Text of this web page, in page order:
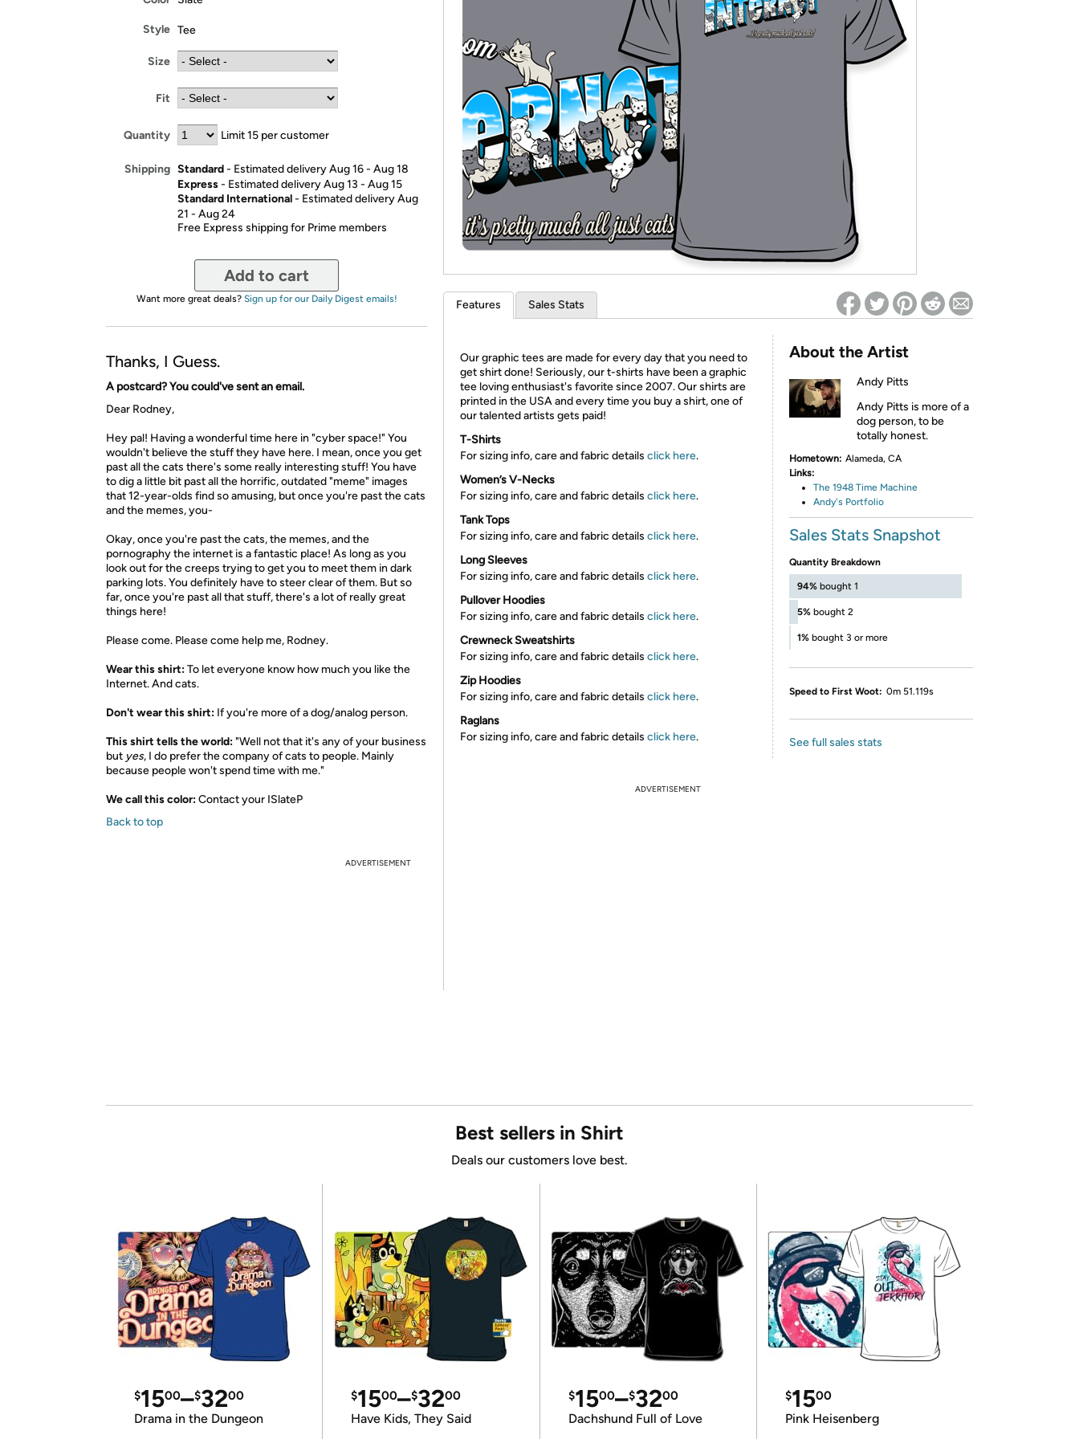
* Re-login required on Woot! for benefits to take effect
Style Tee
Size
Fit
Quantity Limit 15 per customer
Shipping Standard- Estimated delivery Aug 16 - Aug 18
Express- Estimated delivery Aug 13 - Aug 15
Standard International- Estimated delivery Aug
21 - Aug 24
Free Express shipping for Prime members
Add to cart
Want more great deals? Sign up for our Daily Digest emails!
Thanks, I Guess.
A postcard? You could've sent an email.
Dear Rodney,
Hey pal! Having a wonderful time here in "cyber space!" You
wouldn't believe the stuff they have here. I mean, once you get
past all the cats there's some really interesting stuff! You have
to dig a little bit past all the horrific, outdated "meme" images
that 12-year-olds find so amusing, but once you're past the cats
and the memes, you-
Okay, once you're past the cats, the memes, and the
pornography the internet is a fantastic place! As long as you
look out for the creeps trying to get you to meet them in dark
parking lots. You definitely have to steer clear of them. But so
far, once you're past all that stuff, there's a lot of really great
things here!
Please come. Please come help me, Rodney.
Wear this shirt:To let everyone know how much you like the
Internet. And cats.
Don't wear this shirt: If you're more of a dog/analog person.
This shirt tells the world:"Well not that it's any of your business
but yes, I do prefer the company of cats to people. Mainly
because people won't spend time with me."
We call this color:Contact your ISlateP
Back to top
ADVERTISEMENT
Features Sales Stats
Our graphic tees are made for every day that you need to
get shirt done! Seriously, our t-shirts have been a graphic
tee loving enthusiast's favorite since 2007. Our shirts are
printed in the USA and every time you buy a shirt, one of
our talented artists gets paid!
T-Shirts
For sizing info, care and fabric details click here.
Women’s V-Necks
For sizing info, care and fabric details click here.
Tank Tops
For sizing info, care and fabric details click here.
Long Sleeves
For sizing info, care and fabric details click here.
Pullover Hoodies
For sizing info, care and fabric details click here.
Crewneck Sweatshirts
For sizing info, care and fabric details click here.
Zip Hoodies
For sizing info, care and fabric details click here.
Raglans
For sizing info, care and fabric details click here.
About the Artist
Andy Pitts
Andy Pitts is more of a
dog person, to be
totally honest.
Hometown: Alameda, CA
Links:
The 1948 Time Machine
Andy's Portfolio
Sales Stats Snapshot
Quantity Breakdown
94% bought 1
5% bought 2
1% bought 3 or more
Speed to First Woot: 0m 51.119s
See full sales stats
ADVERTISEMENT
Best sellers in Shirt
Deals our customers love best.
$1500–$3200
Drama in the Dungeon
$1500–$3200
Have Kids, They Said
$1500–$3200
Dachshund Full of Love
$1500
Pink Heisenberg